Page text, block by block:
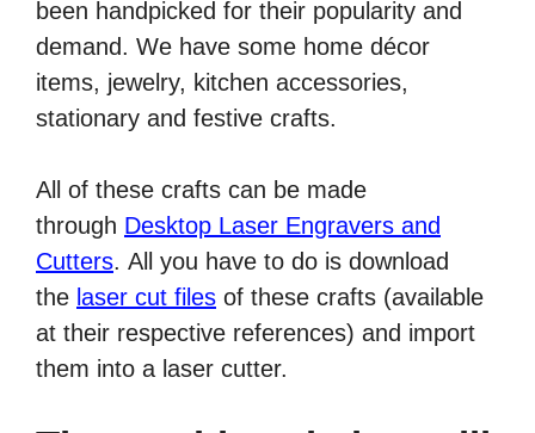
been handpicked for their popularity and
demand. We have some home décor
items, jewelry, kitchen accessories,
stationary and festive crafts.
All of these crafts can be made
through Desktop Laser Engravers and
Cutters. All you have to do is download
the laser cut files of these crafts (available
at their respective references) and import
them into a laser cutter.